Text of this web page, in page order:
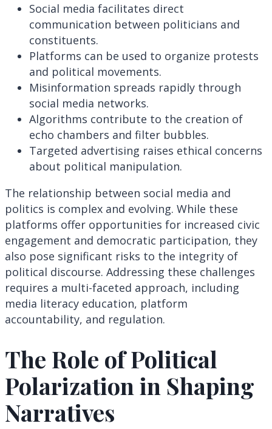
Social media facilitates direct
communication between politicians and
constituents.
Platforms can be used to organize protests
and political movements.
Misinformation spreads rapidly through
social media networks.
Algorithms contribute to the creation of
echo chambers and filter bubbles.
Targeted advertising raises ethical concerns
about political manipulation.
The relationship between social media and
politics is complex and evolving. While these
platforms offer opportunities for increased civic
engagement and democratic participation, they
also pose significant risks to the integrity of
political discourse. Addressing these challenges
requires a multi-faceted approach, including
media literacy education, platform
accountability, and regulation.
The Role of Political
Polarization in Shaping
Narratives